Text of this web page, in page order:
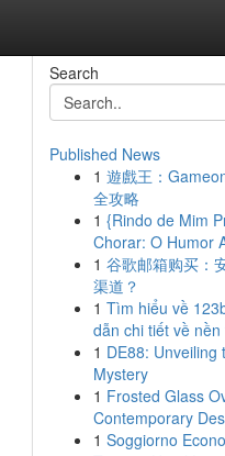
Search
Published News
1 遊戲王：
全攻略
1 {Rindo de Mim
Chorar: O Humor
1 谷歌邮箱购买：
渠道？
1 Tìm hiểu về
dẫn chi tiết về nền
1 DE88: Unveiling
Mystery
1 Frosted Glass
Contemporary
1 Soggiorno